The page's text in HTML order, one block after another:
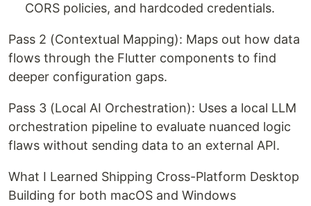
CORS policies, and hardcoded credentials.
Pass 2 (Contextual Mapping): Maps out how data
flows through the Flutter components to find
deeper configuration gaps.
Pass 3 (Local AI Orchestration): Uses a local LLM
orchestration pipeline to evaluate nuanced logic
flaws without sending data to an external API.
What I Learned Shipping Cross-Platform Desktop
Building for both macOS and Windows